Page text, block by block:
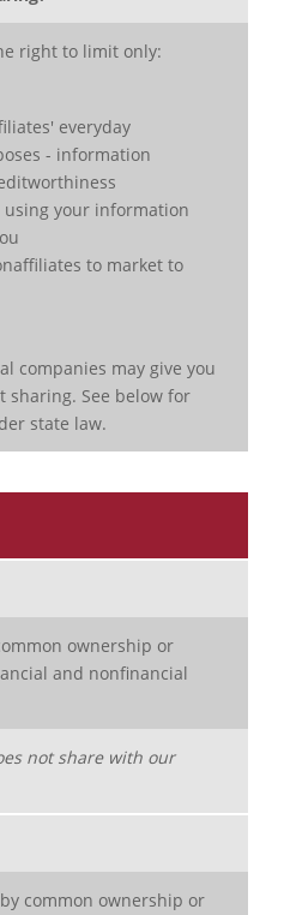
right to limit only:
everyday
- information
your information
to market to
companies may give you
See below for
state law.
ownership or
and nonfinancial
not share with our
common ownership or